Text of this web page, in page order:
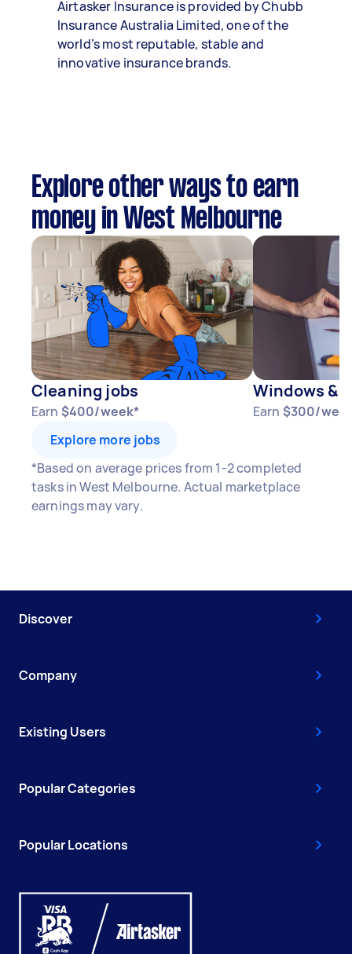
Airtasker Insurance is provided by Chubb
Insurance Australia Limited, one of the
world’s most reputable, stable and
innovative insurance brands.
Explore other ways to earn
money in West Melbourne
Cleaning jobs
Earn $400/week*
Windows &
Earn $300/
Explore more jobs
*Based on average prices from 1-2 completed
tasks in West Melbourne. Actual marketplace
earnings may vary.
Discover
Company
Existing Users
Popular Categories
Popular Locations